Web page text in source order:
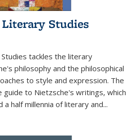
Studies
tackles the literary
philosophy and the philosophical
to style and expression. The
to Nietzsche's writings, which
half millennia of literary and...